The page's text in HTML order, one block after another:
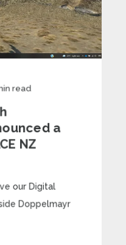
read
a
NZ
our Digital
Doppelmayr